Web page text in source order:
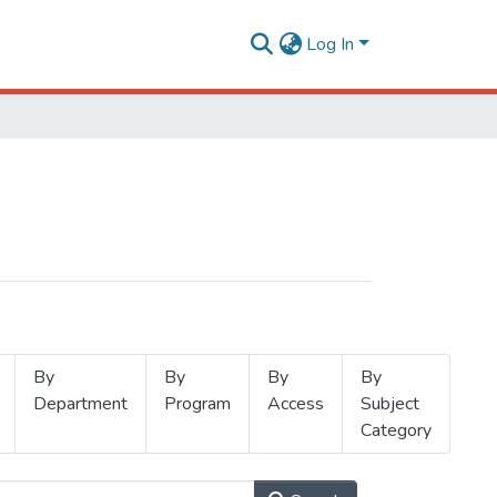
Log In
By
Department
By
Program
By
Access
By
Subject
Category